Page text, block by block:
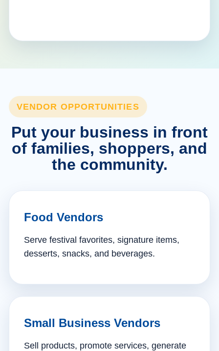
VENDOR OPPORTUNITIES
Put your business in front
of families, shoppers, and
the community.
Food Vendors
Serve festival favorites, signature items,
desserts, snacks, and beverages.
Small Business Vendors
Sell products, promote services, generate